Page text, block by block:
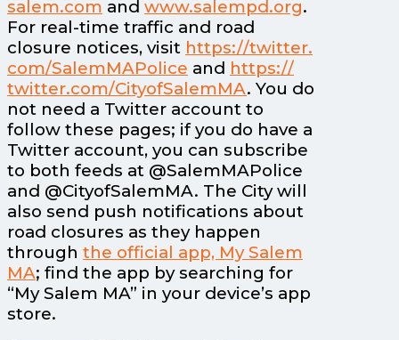
salem.com and www.salempd.org.
For real-time traffic and road
closure notices, visit https://twitter.
com/SalemMAPolice and https://
twitter.com/CityofSalemMA. You do
not need a Twitter account to
follow these pages; if you do have a
Twitter account, you can subscribe
to both feeds at @SalemMAPolice
and @CityofSalemMA. The City will
also send push notifications about
road closures as they happen
through the official app, My Salem
MA; find the app by searching for
“My Salem MA” in your device’s app
store.